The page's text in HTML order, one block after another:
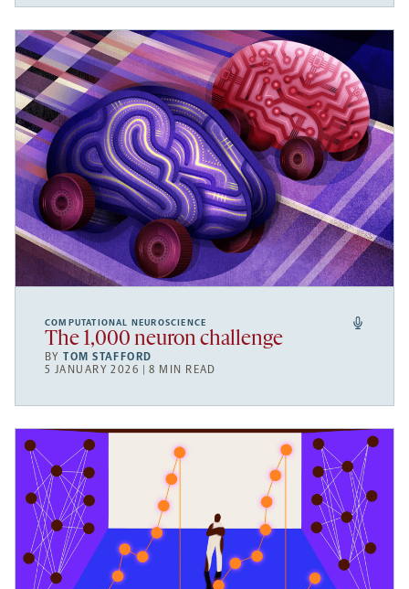
COMPUTATIONAL NEUROSCIENCE
The 1,000 neuron challenge
BYTOM STAFFORD
5 JANUARY 2026 | 8 MIN READ